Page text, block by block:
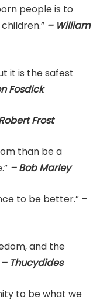
people is to
– William
it is the safest
Fosdick
Frost
than be a
– Bob Marley
to be better.” –
and the
– Thucydides
to be what we